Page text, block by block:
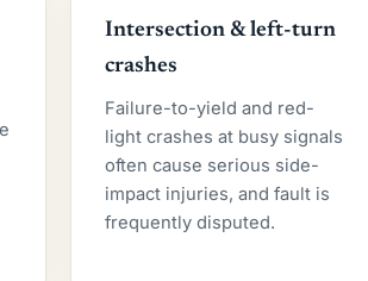
Intersection & left-turn
crashes
Failure-to-yield and red-
light crashes at busy signals
often cause serious side-
impact injuries, and fault is
frequently disputed.